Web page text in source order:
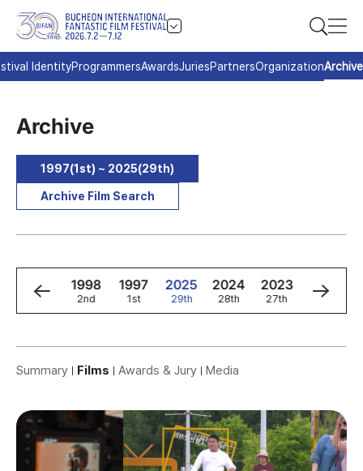
IdentityProgrammersAwardsJuriesPartnersOrganizationArchive
Archive
1997(1st) ~ 2025(29th)
Archive Film Search
1999
3rd
1998
2nd
1997
1st
2025
29th
2024
28th
2023
27th
2022
26th
Summary Films Awards & Jury Media